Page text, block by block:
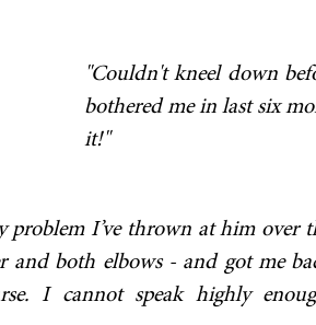
"Couldn't kneel down
bothered me in last six
it!"
problem I’ve thrown at him over
and both elbows - and got me
I cannot speak highly